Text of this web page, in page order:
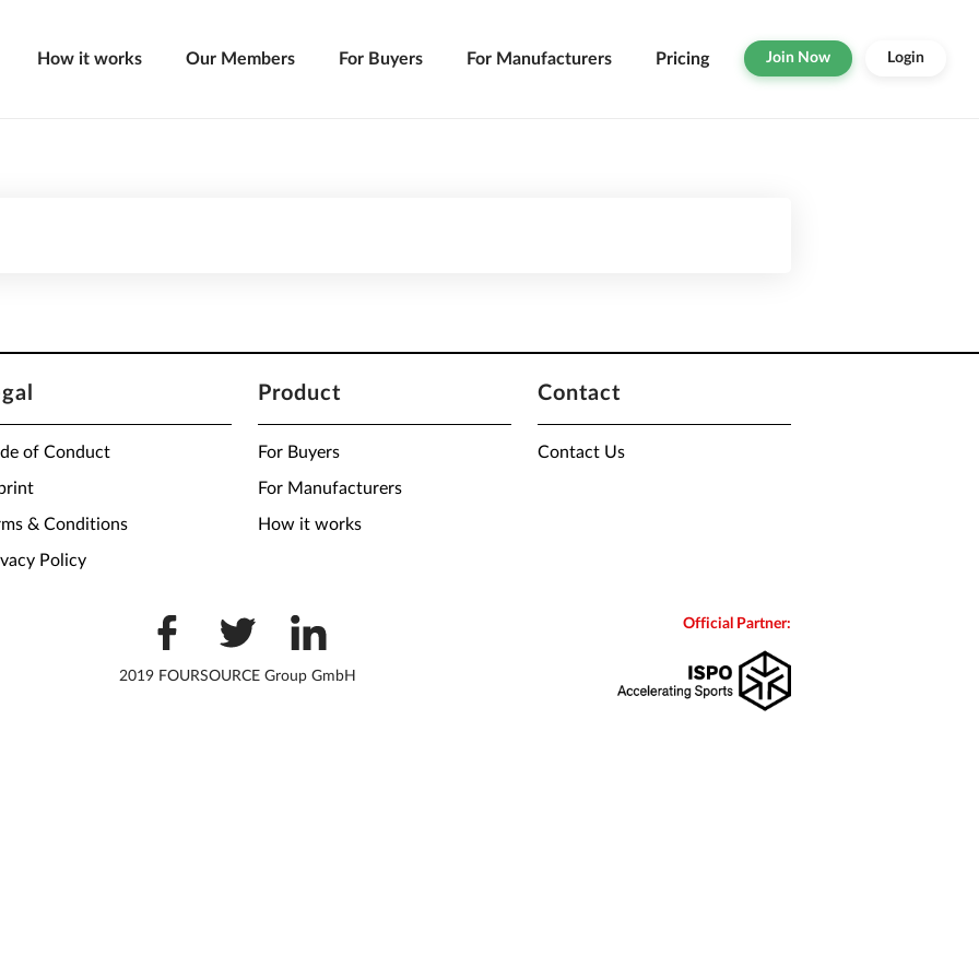
How it works Our Members For Buyers For Manufacturers Pricing Join Now Login
of Conduct
& Conditions
Policy
Product
For Buyers
For Manufacturers
How it works
Contact
Contact Us
2019 FOURSOURCE Group GmbH
Official Partner: